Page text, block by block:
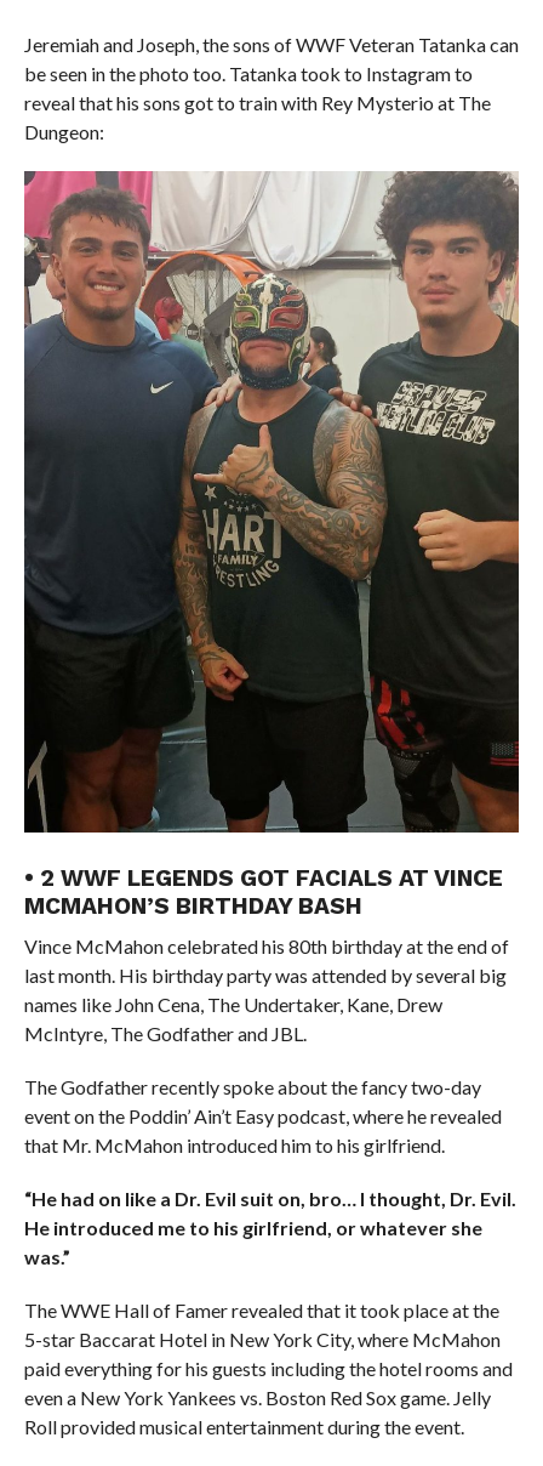
Jeremiah and Joseph, the sons of WWF Veteran Tatanka can
be seen in the photo too. Tatanka took to Instagram to
reveal that his sons got to train with Rey Mysterio at The
Dungeon:
• 2 WWF LEGENDS GOT FACIALS AT VINCE
MCMAHON’S BIRTHDAY BASH
Vince McMahon celebrated his 80th birthday at the end of
last month. His birthday party was attended by several big
names like John Cena, The Undertaker, Kane, Drew
McIntyre, The Godfather and JBL.
The Godfather recently spoke about the fancy two-day
event on the Poddin’ Ain’t Easy podcast, where he revealed
that Mr. McMahon introduced him to his girlfriend.
“He had on like a Dr. Evil suit on, bro… I thought, Dr. Evil.
He introduced me to his girlfriend, or whatever she
was.”
The WWE Hall of Famer revealed that it took place at the
5-star Baccarat Hotel in New York City, where McMahon
paid everything for his guests including the hotel rooms and
even a New York Yankees vs. Boston Red Sox game. Jelly
Roll provided musical entertainment during the event.